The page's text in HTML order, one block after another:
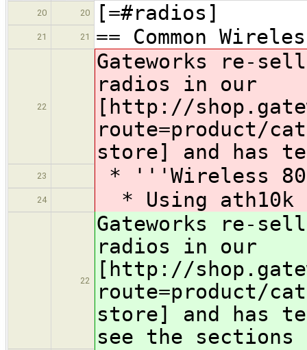
20
20 [=#radios]
21 21 == Common
22
Gateworks re-
radios in our
[http://
route=product/
store] and has
23 * '''Wireless
24 * Using ath10k
22
Gateworks re-
radios in our
[http://
route=product/
store] and has
see the sections